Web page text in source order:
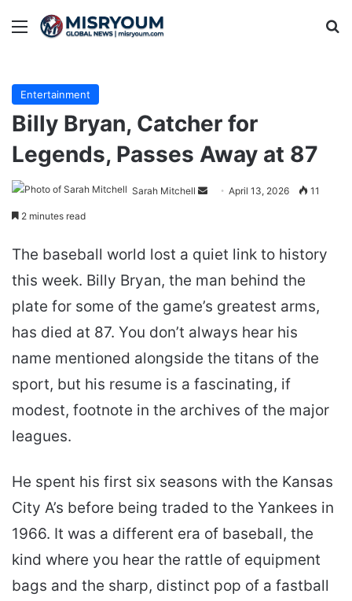
Menu
Entertainment
Billy Bryan, Catcher for
Legends, Passes Away at 87
Sarah Mitchell
Send April 13, 2026 11
2 minutes read
The baseball world lost a quiet link to history
this week. Billy Bryan, the man behind the
plate for some of the game’s greatest arms,
has died at 87. You don’t always hear his
name mentioned alongside the titans of the
sport, but his resume is a fascinating, if
modest, footnote in the archives of the major
leagues.
He spent his first six seasons with the Kansas
City A’s before being traded to the Yankees in
1966. It was a different era of baseball, the
kind where you hear the rattle of equipment
bags and the sharp, distinct pop of a fastball